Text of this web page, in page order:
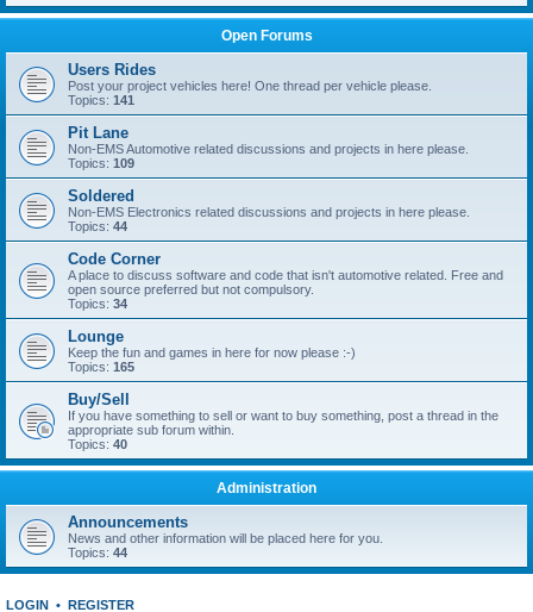
Open Forums
Users Rides
Post your project vehicles here! One thread per vehicle please.
Topics: 141
Pit Lane
Non-EMS Automotive related discussions and projects in here please.
Topics: 109
Soldered
Non-EMS Electronics related discussions and projects in here please.
Topics: 44
Code Corner
A place to discuss software and code that isn't automotive related. Free and
open source preferred but not compulsory.
Topics: 34
Lounge
Keep the fun and games in here for now please :-)
Topics: 165
Buy/Sell
If you have something to sell or want to buy something, post a thread in the
appropriate sub forum within.
Topics: 40
Administration
Announcements
News and other information will be placed here for you.
Topics: 44
LOGIN • REGISTER